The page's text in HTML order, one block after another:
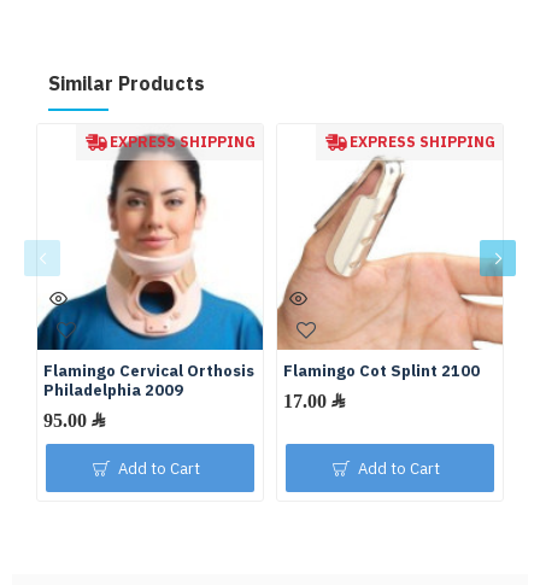
Similar Products
EXPRESS SHIPPING
Flamingo Cervical Orthosis
Philadelphia 2009
95.00 ﷼
Add to Cart
EXPRESS SHIPPING
Flamingo Cot Splint 2100
17.00 ﷼
Add to Cart